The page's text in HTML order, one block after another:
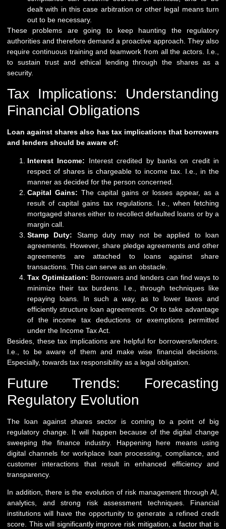
dealt with in this case arbitration or other legal means turn
out to be necessary.
These problems are going to keep haunting the regulatory
authorities and therefore demand a proactive approach. They also
require continuous training and teamwork from all the actors. I.e.,
to sustain trust and ethical lending through the shares as a
security.
Tax Implications: Understanding
Financial Obligations
Loan against shares also has tax implications that borrowers
and lenders should be aware of:
Interest Income: Interest credited by banks on credit in
respect of shares is chargeable to income tax. I.e., in the
manner as decided for the person concerned.
Capital Gains: The capital gains or losses appear, as a
result of capital gains tax regulations. I.e., when fetching
mortgaged shares either to recollect defaulted loans or by a
margin call.
Stamp Duty: Stamp duty may not be applied to loan
agreements. However, share pledge agreements and other
agreements are attached to loans against share
transactions. This can serve as an obstacle.
Tax Optimization: Borrowers and lenders can find ways to
minimize their tax burdens. I.e., through techniques like
repaying loans. In such a way, as to lower taxes and
efficiently structure loan agreements. Or to take advantage
of the income tax deductions or exemptions permitted
under the Income Tax Act.
Besides, these tax implications are helpful for borrowers/lenders.
I.e., to be aware of them and make wise financial decisions.
Especially, towards tax responsibility as a legal obligation.
Future Trends: Forecasting
Regulatory Evolution
The loan against shares sector is coming to a point of big
regulatory change. It will happen because of the digital change
sweeping the finance industry. Happening here means using
digital channels for workplace loan processing, compliance, and
customer interactions that result in enhanced efficiency and
transparency.
In addition, there is the evolution of risk management through AI,
analytics, and strong risk assessment techniques. Financial
institutions will have the opportunity to generate a refined credit
score. This will significantly improve risk mitigation, a factor that is